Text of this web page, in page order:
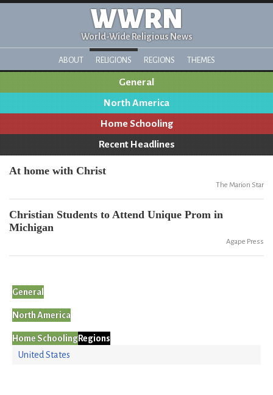
WWRN
World-Wide Religious News
ABOUT RELIGIONS REGIONS THEMES
General
North America
Home Schooling
Recent Headlines
At home with Christ
The Marion Star
Christian Students to Attend Unique Prom in
Michigan
Agape Press
General
North America
Home SchoolingRegions
United States